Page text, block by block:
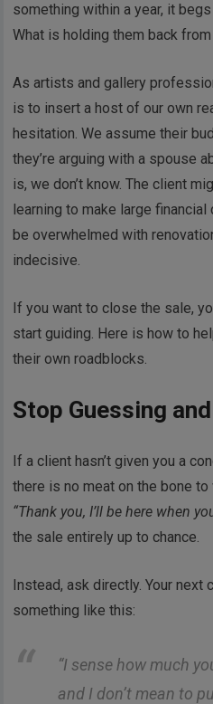
something within a year, it
What is holding them back
As artists and gallery
is to insert a host of our own
hesitation. We assume their
they’re arguing with a spouse
is, we don’t know. The client
learning to make large
be overwhelmed with
indecisive.
If you want to close the sale,
start guiding. Here is how to
their own roadblocks.
Stop Guessing
If a client hasn’t given you a
there is no meat on the bone
“Thank you, I’ll be here when
the sale entirely up to chance.
Instead, ask directly. Your
something like this:
“I sense how much
and I don’t mean to